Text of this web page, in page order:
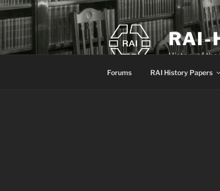
Skip
to
content
RAI-
History of
Forums RAI History Papers